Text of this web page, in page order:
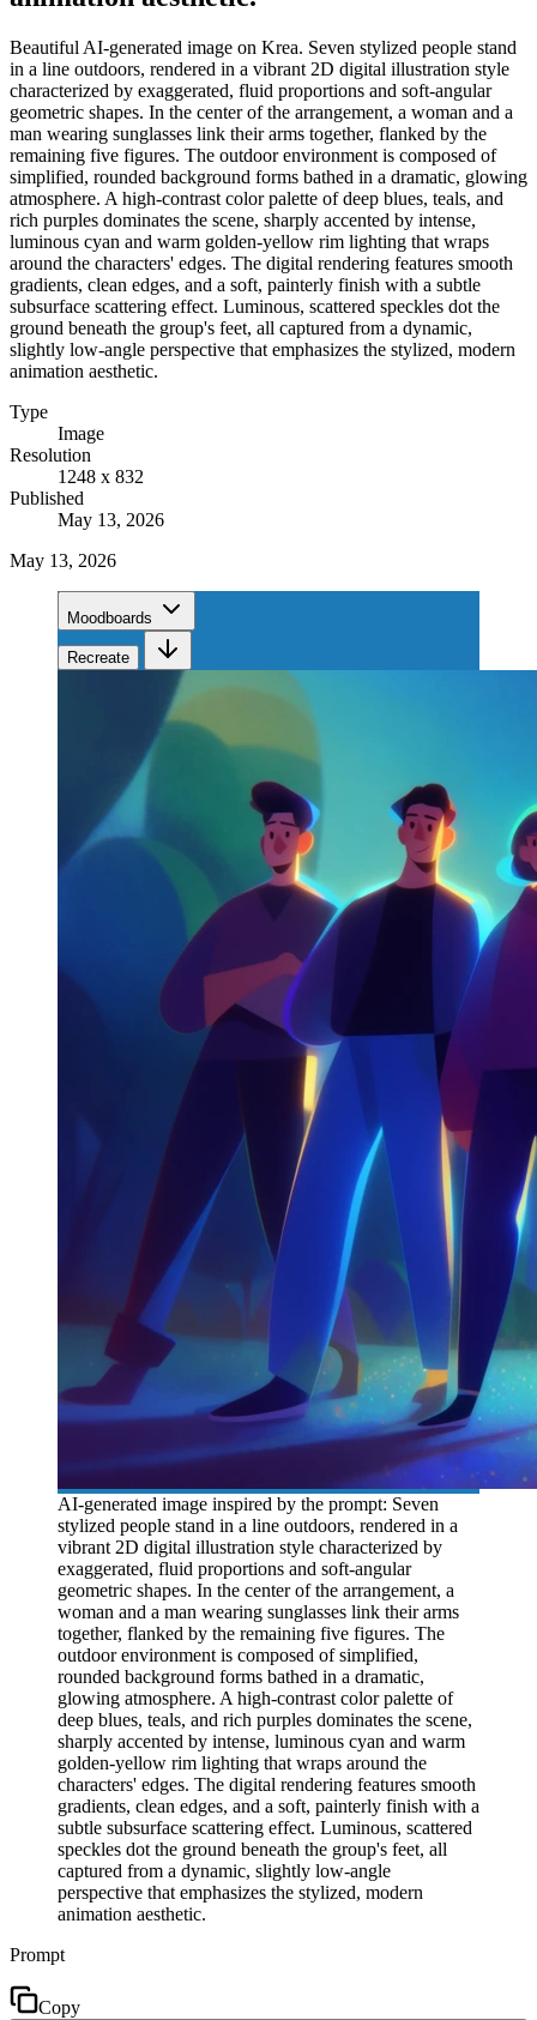
Beautiful AI-generated image on Krea. Seven stylized people stand
in a line outdoors, rendered in a vibrant 2D digital illustration style
characterized by exaggerated, fluid proportions and soft-angular
geometric shapes. In the center of the arrangement, a woman and a
man wearing sunglasses link their arms together, flanked by the
remaining five figures. The outdoor environment is composed of
simplified, rounded background forms bathed in a dramatic, glowing
atmosphere. A high-contrast color palette of deep blues, teals, and
rich purples dominates the scene, sharply accented by intense,
luminous cyan and warm golden-yellow rim lighting that wraps
around the characters' edges. The digital rendering features smooth
gradients, clean edges, and a soft, painterly finish with a subtle
subsurface scattering effect. Luminous, scattered speckles dot the
ground beneath the group's feet, all captured from a dynamic,
slightly low-angle perspective that emphasizes the stylized, modern
animation aesthetic.
Type
Image
Resolution
1248 x 832
Published
May 13, 2026
May 13, 2026
Moodboards
Recreate
AI-generated image inspired by the prompt: Seven
stylized people stand in a line outdoors, rendered in a
vibrant 2D digital illustration style characterized by
exaggerated, fluid proportions and soft-angular
geometric shapes. In the center of the arrangement, a
woman and a man wearing sunglasses link their arms
together, flanked by the remaining five figures. The
outdoor environment is composed of simplified,
rounded background forms bathed in a dramatic,
glowing atmosphere. A high-contrast color palette of
deep blues, teals, and rich purples dominates the scene,
sharply accented by intense, luminous cyan and warm
golden-yellow rim lighting that wraps around the
characters' edges. The digital rendering features smooth
gradients, clean edges, and a soft, painterly finish with a
subtle subsurface scattering effect. Luminous, scattered
speckles dot the ground beneath the group's feet, all
captured from a dynamic, slightly low-angle
perspective that emphasizes the stylized, modern
animation aesthetic.
Prompt
Copy